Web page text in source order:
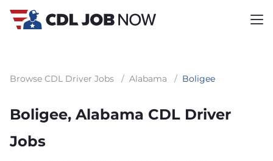
Browse CDL Driver Jobs / Alabama / Boligee
Boligee, Alabama CDL Driver
Jobs